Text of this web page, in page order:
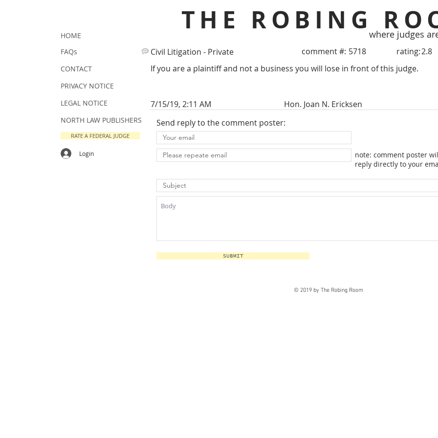
THE ROBINGwhere judges
Civil Litigation - Private comment #: 5718 rating:2.8
If you are a plaintiff and not a business you will lose in front of this judge.
7/15/19, 2:11 AM
Hon. Joan N. Ericksen
Send reply to the comment poster:
note: comment poster
reply directly to your
SUBMIT
HOME
FAQs
CONTACT
PRIVACY NOTICE
LEGAL NOTICE
NORTH LAW PUBLISHERS
RATE A FEDERAL JUDGE
Login
© 2019 by The Robing Room